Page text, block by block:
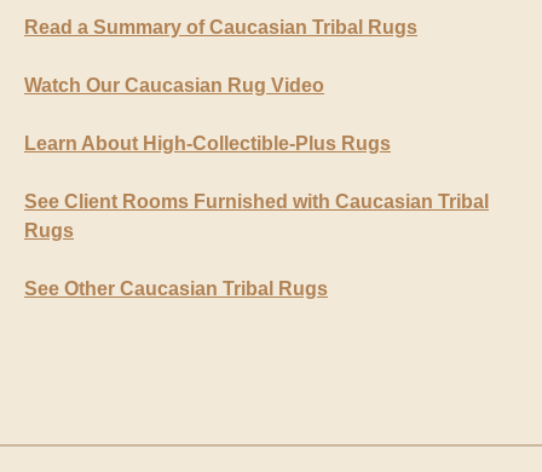
Read a Summary of Caucasian Tribal Rugs
Watch Our Caucasian Rug Video
Learn About High-Collectible-Plus Rugs
See Client Rooms Furnished with Caucasian Tribal
Rugs
See Other Caucasian Tribal Rugs